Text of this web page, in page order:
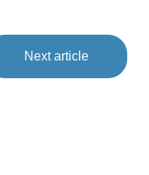
Next article